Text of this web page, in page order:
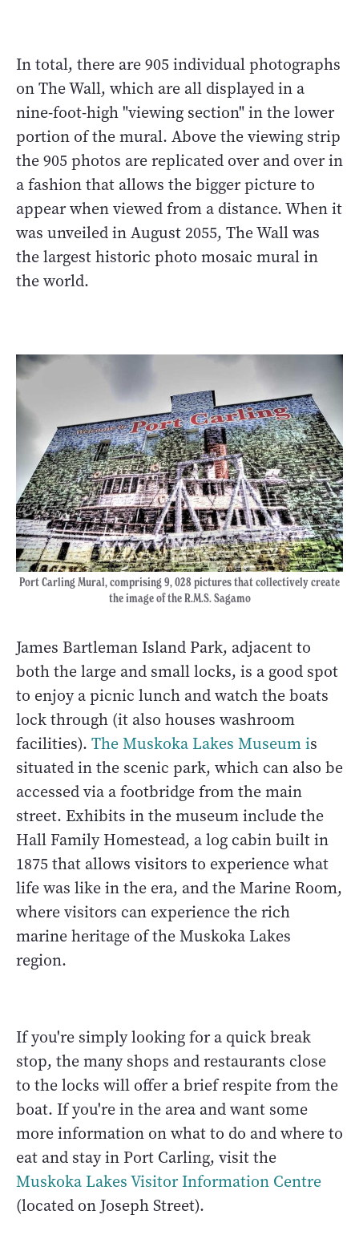
In total, there are 905 individual photographs
on The Wall, which are all displayed in a
nine-foot-high "viewing section" in the lower
portion of the mural. Above the viewing strip
the 905 photos are replicated over and over in
a fashion that allows the bigger picture to
appear when viewed from a distance. When it
was unveiled in August 2055, The Wall was
the largest historic photo mosaic mural in
the world.
Port Carling Mural, comprising 9, 028 pictures that collectively create
the image of the R.M.S. Sagamo
James Bartleman Island Park, adjacent to
both the large and small locks, is a good spot
to enjoy a picnic lunch and watch the boats
lock through (it also houses washroom
facilities). The Muskoka Lakes Museum is
situated in the scenic park, which can also be
accessed via a footbridge from the main
street. Exhibits in the museum include the
Hall Family Homestead, a log cabin built in
1875 that allows visitors to experience what
life was like in the era, and the Marine Room,
where visitors can experience the rich
marine heritage of the Muskoka Lakes
region.
If you're simply looking for a quick break
stop, the many shops and restaurants close
to the locks will offer a brief respite from the
boat. If you're in the area and want some
more information on what to do and where to
eat and stay in Port Carling, visit the
Muskoka Lakes Visitor Information Centre
(located on Joseph Street).